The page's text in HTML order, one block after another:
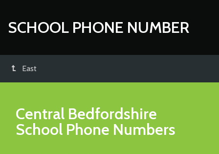
SCHOOL PHONE NUMBER
East
Central Bedfordshire
School Phone Numbers